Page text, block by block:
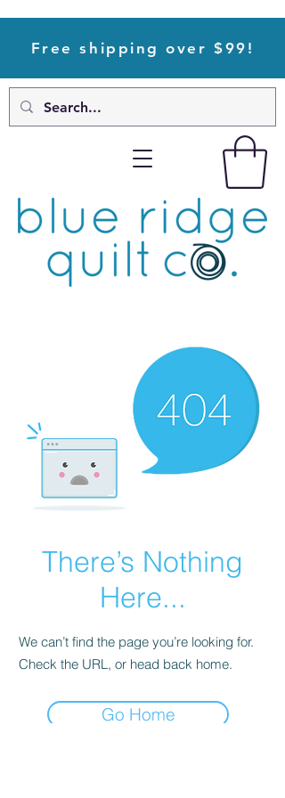
Free shipping over $99!
There’s Nothing
Here...
We can’t find the page you’re looking for.
Check the URL, or head back home.
Go Home